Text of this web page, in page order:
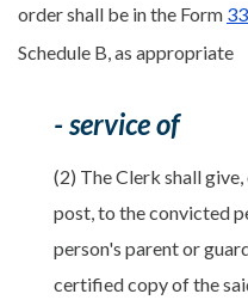
order shall be in the Form
Schedule B, as appropriate
- service of
(2) The Clerk shall
post, to the convicted
person's parent or
certified copy of the